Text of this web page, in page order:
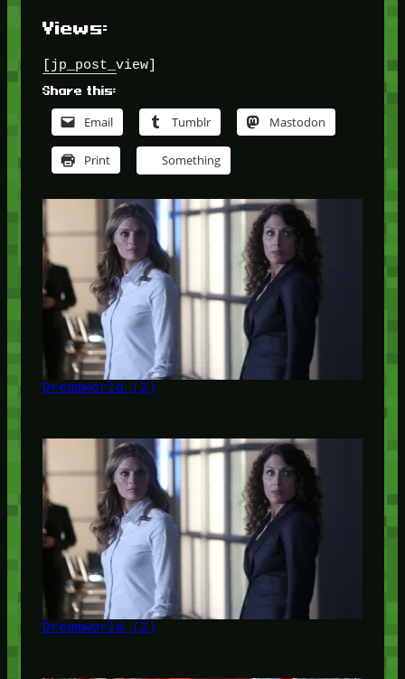
Views:
[jp_post_view]
Share this:
Email Tumblr Mastodon
Print Something
Dreamworld (2)
Dreamworld (2)